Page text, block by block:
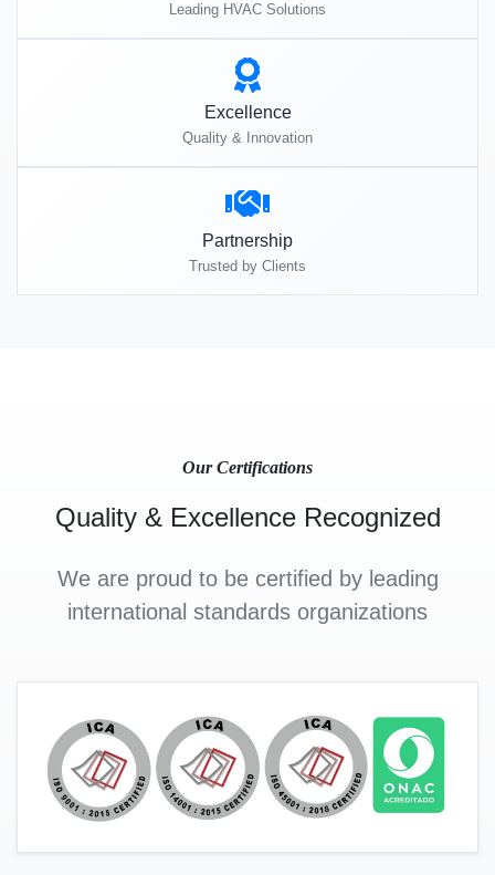
Leading HVAC Solutions
Excellence
Quality & Innovation
Partnership
Trusted by Clients
Our Certifications
Quality & Excellence Recognized
We are proud to be certified by leading
international standards organizations